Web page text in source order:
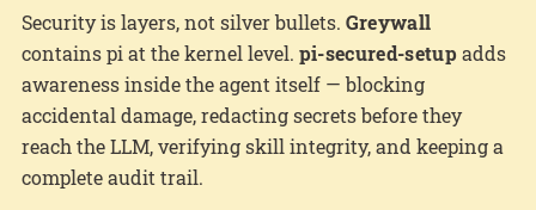
Security is layers, not silver bullets. Greywall
contains pi at the kernel level. pi-secured-setupadds
awareness inside the agent itself — blocking
accidental damage, redacting secrets before they
reach the LLM, verifying skill integrity, and keeping a
complete audit trail.